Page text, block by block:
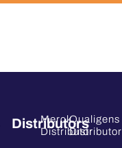
Distributors
Merck
Distributor
Qualigens
Distributor